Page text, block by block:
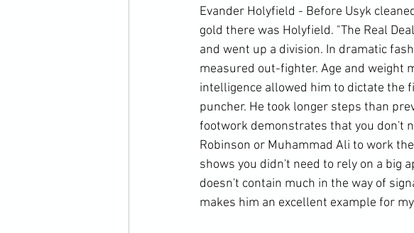
Evander Holyfield - Before Usyk
gold there was Holyfield. "The Real
and went up a division. In dramatic
measured out-fighter. Age and weight
intelligence allowed him to dictate the
puncher. He took longer steps than
footwork demonstrates that you don't
Robinson or Muhammad Ali to work
shows you didn't need to rely on a big
doesn't contain much in the way of
makes him an excellent example for